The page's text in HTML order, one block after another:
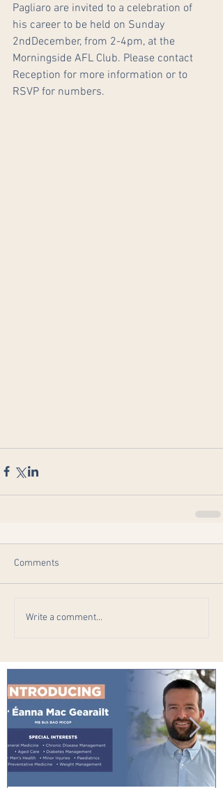
Pagliaro are invited to a celebration of
his career to be held on Sunday
2ndDecember, from 2-4pm, at the
Morningside AFL Club. Please contact
Reception for more information or to
RSVP for numbers.
Comments
Write a comment...